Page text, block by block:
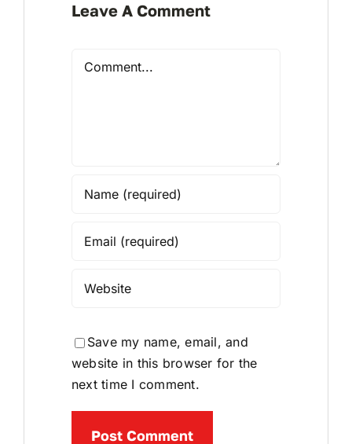
Leave A Comment
Comment
Save my name, email, and
website in this browser for the
next time I comment.